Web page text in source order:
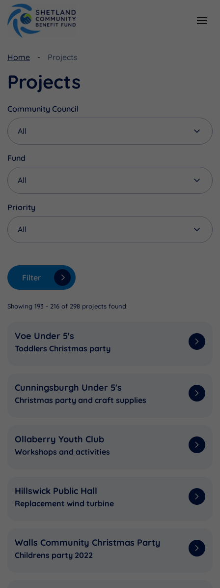
Home Projects
Projects
Community Council
Fund
Priority
Filter
Showing 193 - 216 of 298 projects found:
Voe Under 5's
Toddlers Christmas party
Cunningsburgh Under 5's
Christmas party and craft supplies
Ollaberry Youth Club
Workshops and activities
Hillswick Public Hall
Replacement wind turbine
Walls Community Christmas Party
Childrens party 2022
Viking Community Fund
Shetland Aerogenerators Community Benefit Fund
Document Library
Useful Links